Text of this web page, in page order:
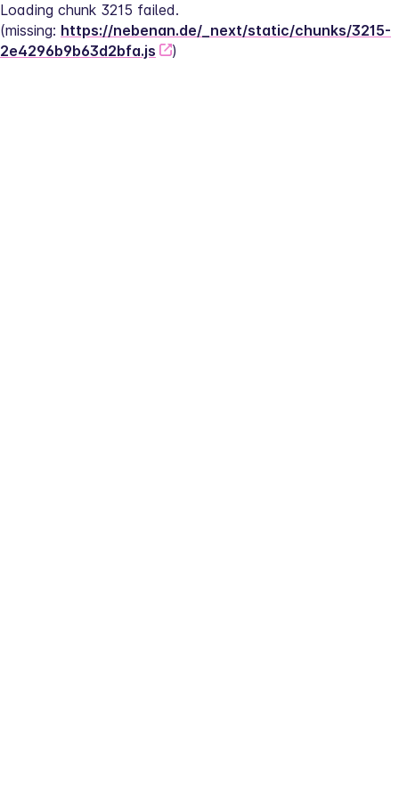
Loading chunk 3215 failed.
(missing: https://nebenan.de/_next/static/chunks/3215-
2e4296b9b63d2bfa.js
)